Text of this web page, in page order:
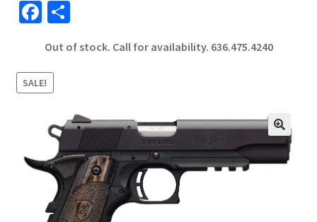
Fa
b
o
o
k
S
ar
Out of stock. Call for availability. 636.475.4240
SALE!
🔍